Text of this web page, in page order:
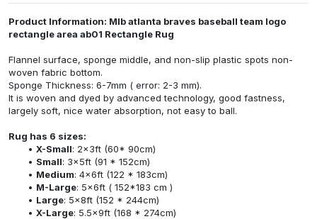
Product Information: Mlb atlanta braves baseball team logo
rectangle area ab01 Rectangle Rug
Flannel surface, sponge middle, and non-slip plastic spots non-
woven fabric bottom.
Sponge Thickness: 6-7mm ( error: 2-3 mm).
It is woven and dyed by advanced technology, good fastness,
largely soft, nice water absorption, not easy to ball.
Rug has 6 sizes:
X-Small: 2x3ft (60* 90cm)
Small: 3x5ft (91 * 152cm)
Medium: 4x6ft (122 * 183cm)
M-Large: 5x6ft ( 152*183 cm )
Large: 5x8ft (152 * 244cm)
X-Large: 5.5x9ft (168 * 274cm)